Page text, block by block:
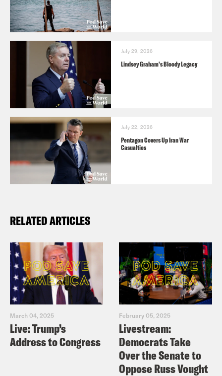
July 29, 2026
Lindsey Graham's Bloody Legacy
July 22, 2026
Pentagon Covers Up Iran War
Casualties
RELATED ARTICLES
March 04, 2025
Live: Trump’s
Address to Congress
February 05, 2025
Livestream:
Democrats Take
Over the Senate to
Oppose Russ Vought